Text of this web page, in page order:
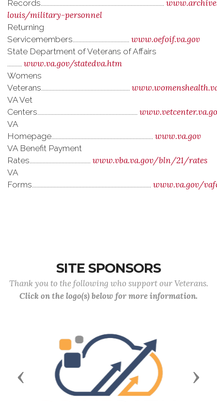
Records.....................................................................................
louis/military-personnel
Returning
Servicemembers....................................... www.oefoif.va.gov
State Department of Veterans of Affairs
.......... www.va.gov/statedva.htm
Womens
Veterans.............................................................
VA Vet
Centers.....................................................................
VA
Homepage...................................................................... www.va.gov
VA Benefit Payment
Rates.......................................... www.vba.va.gov/bln/21/rates
VA
Forms.................................................................................. www.va.gov/
SITE SPONSORS
Thank you to the following who support our Veterans.
Click on the logo(s) below for more information.
Previous Next